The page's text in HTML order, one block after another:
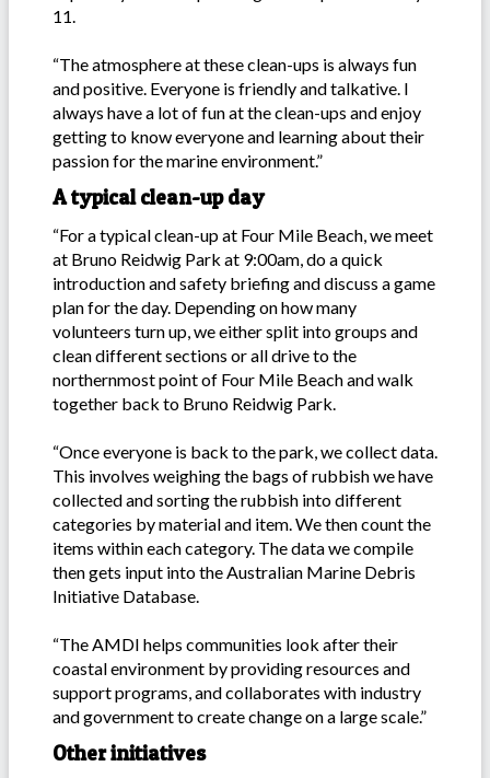
11.
“The atmosphere at these clean-ups is always fun
and positive. Everyone is friendly and talkative. I
always have a lot of fun at the clean-ups and enjoy
getting to know everyone and learning about their
passion for the marine environment.”
A typical clean-up day
“For a typical clean-up at Four Mile Beach, we meet
at Bruno Reidwig Park at 9:00am, do a quick
introduction and safety briefing and discuss a game
plan for the day. Depending on how many
volunteers turn up, we either split into groups and
clean different sections or all drive to the
northernmost point of Four Mile Beach and walk
together back to Bruno Reidwig Park.
“Once everyone is back to the park, we collect data.
This involves weighing the bags of rubbish we have
collected and sorting the rubbish into different
categories by material and item. We then count the
items within each category. The data we compile
then gets input into the Australian Marine Debris
Initiative Database.
“The AMDI helps communities look after their
coastal environment by providing resources and
support programs, and collaborates with industry
and government to create change on a large scale.”
Other initiatives